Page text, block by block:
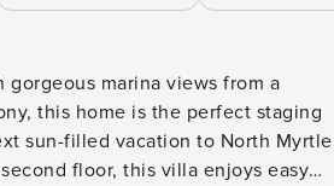
this home is the perfect staging
sun-filled vacation to North Myrtle
floor, this villa enjoys easy